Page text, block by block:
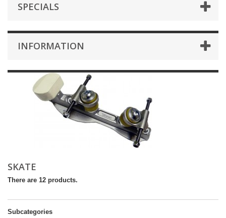
SPECIALS
INFORMATION
SKATE
There are 12 products.
Subcategories